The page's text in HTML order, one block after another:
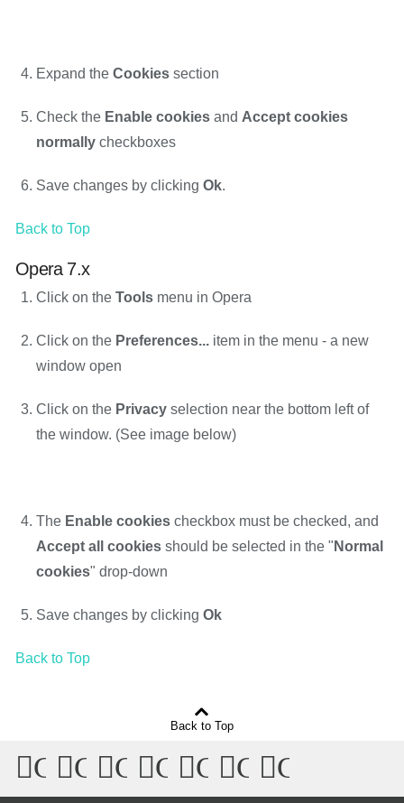
Expand the Cookiessection
Check the Enable cookiesand Accept cookies
normallycheckboxes
Save changes by clicking Ok.
Back to Top
Opera 7.x
Click on the Toolsmenu in Opera
Click on the Preferences...item in the menu - a new
window open
Click on the Privacyselection near the bottom left of
the window. (See image below)
The Enable cookiescheckbox must be checked, and
Accept all cookiesshould be selected in the " Normal
cookies" drop-down
Save changes by clicking Ok
Back to Top
Back to Top
Connect
Connect
Connect
Connect
Connect
ConnectConnect